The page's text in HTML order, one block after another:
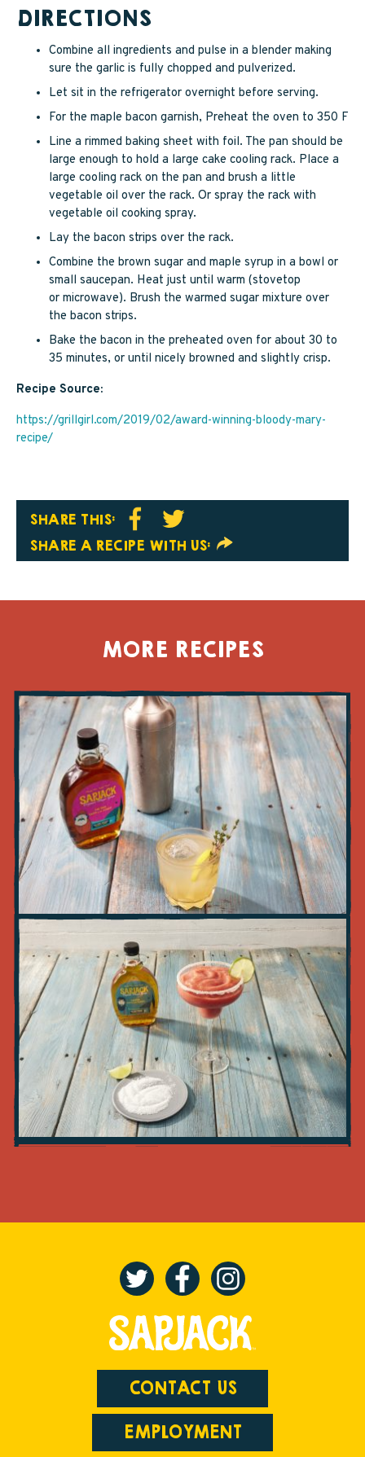
DIRECTIONS
Combine all ingredients and pulse in a blender making
sure the garlic is fully chopped and pulverized.
Let sit in the refrigerator overnight before serving.
For the maple bacon garnish, Preheat the oven to 350 F
Line a rimmed baking sheet with foil. The pan should be
large enough to hold a large cake cooling rack. Place a
large cooling rack on the pan and brush a little
vegetable oil over the rack. Or spray the rack with
vegetable oil cooking spray.
Lay the bacon strips over the rack.
Combine the brown sugar and maple syrup in a bowl or
small saucepan. Heat just until warm (stovetop
or microwave). Brush the warmed sugar mixture over
the bacon strips.
Bake the bacon in the preheated oven for about 30 to
35 minutes, or until nicely browned and slightly crisp.
Recipe Source:
https://grillgirl.com/2019/02/award-winning-bloody-mary-
recipe/
SHARE THIS:
SHARE A RECIPE WITH US:
MORE RECIPES
CONTACT US
EMPLOYMENT